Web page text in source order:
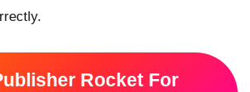
Rocket For